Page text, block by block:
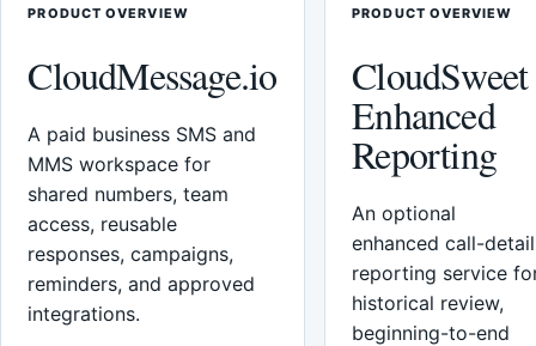
PRODUCT OVERVIEW
CloudMessage.io
A paid business SMS and
MMS workspace for
shared numbers, team
access, reusable
responses, campaigns,
reminders, and approved
integrations.
PRODUCT OVERVIEW
CloudSweet
Enhanced
Reporting
An optional
enhanced call-detail
reporting service
historical review,
beginning-to-end